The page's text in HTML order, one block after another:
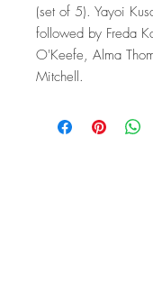
(set of 5). Yayoi
followed by Freda
O'Keefe, Alma
Mitchell.